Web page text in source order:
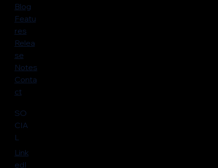
Blog
Featu
res
Relea
se
Notes
Conta
ct
SO
CIA
L
Link
edI